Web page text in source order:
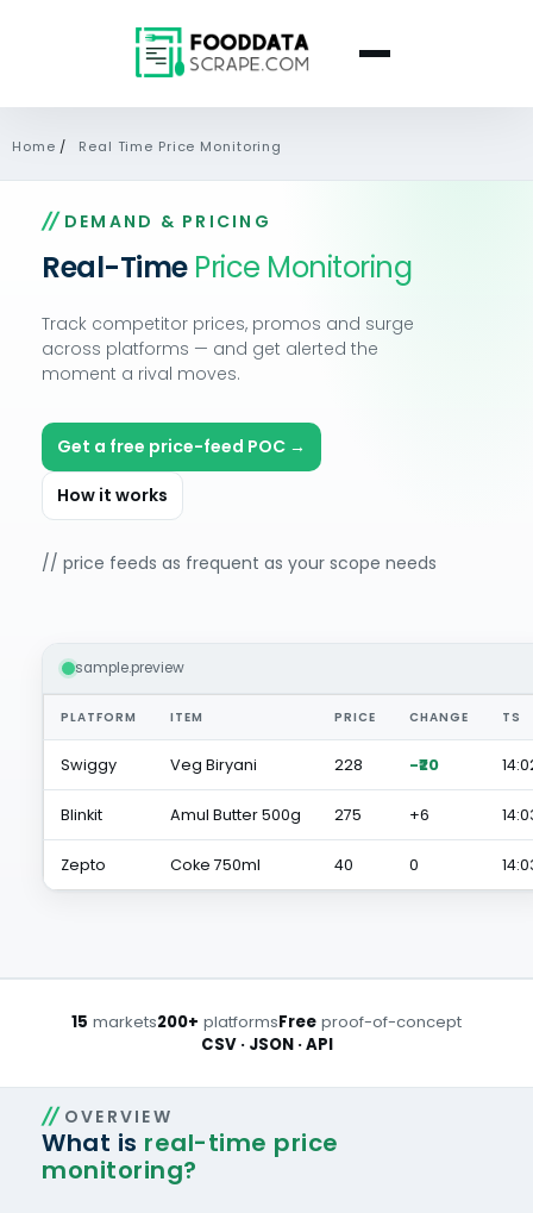
Home / Real Time Price Monitoring
DEMAND & PRICING
Real-Time Price Monitoring
Track competitor prices, promos and surge
across platforms — and get alerted the
moment a rival moves.
Get a free price-feed POC →
How it works
// price feeds as frequent as your scope needs
sample.preview
PLATFORM ITEM PRICE CHANGE TS
Swiggy Veg Biryani ₹228 -₹20
Blinkit Amul Butter 500g ₹275 +₹6
Zepto Coke 750ml ₹40 0
15 markets200+ platformsFree proof-of-concept
CSV · JSON · API
OVERVIEW
What is real-time price
monitoring?